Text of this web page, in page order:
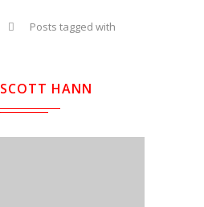
Posts tagged with
SCOTT HANN